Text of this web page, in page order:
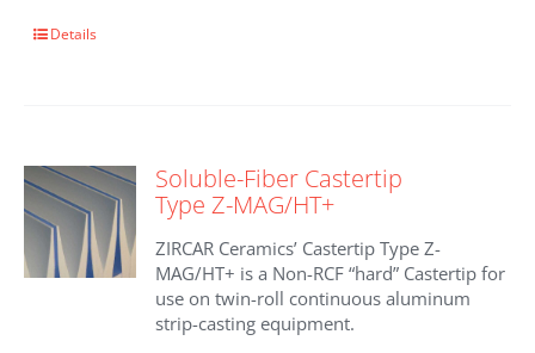
Details
Soluble-Fiber Castertip
Type Z-MAG/HT+
ZIRCAR Ceramics’ Castertip Type Z-
MAG/HT+ is a Non-RCF “hard” Castertip for
use on twin-roll continuous aluminum
strip-casting equipment.